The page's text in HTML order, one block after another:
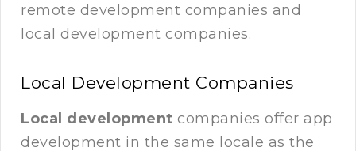
remote development companies and
local development companies.
Local Development Companies
Local development companies offer app
development in the same locale as the